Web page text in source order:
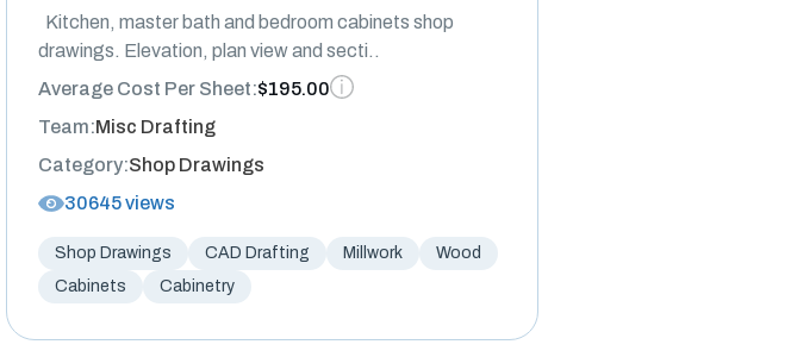
Kitchen, master bath and bedroom cabinets shop
drawings. Elevation, plan view and secti..
Average Cost Per Sheet:$195.00
Team:Misc Drafting
Category:Shop Drawings
30645 views
Shop Drawings CAD Drafting Millwork
Wood
Cabinets
Cabinetry